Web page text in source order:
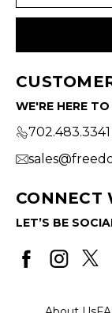
WE'RE HERE
702.483.3341
CONNECT
LET’S BE